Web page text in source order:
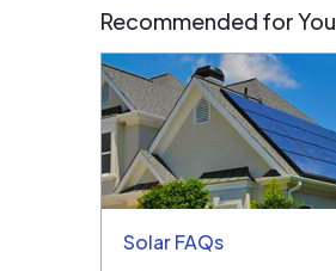
Recommended for You
Solar FAQs